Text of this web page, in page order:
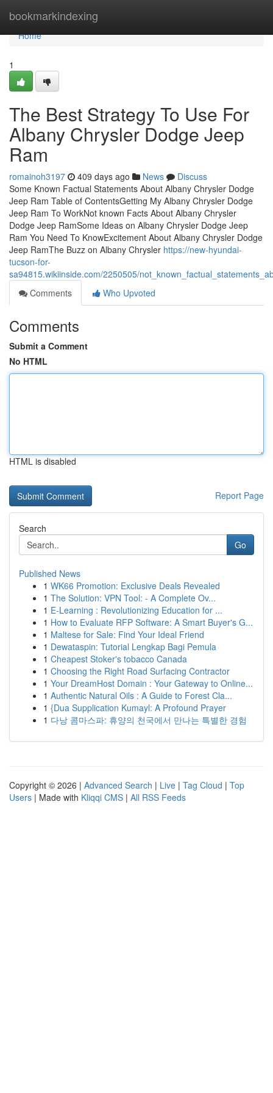
bookmarkindexing
Home
Home
1
The Best Strategy To Use For
Albany Chrysler Dodge Jeep
Ram
romainoh3197 409 days ago News
Discuss
Some Known Factual Statements About Albany Chrysler Dodge
Jeep Ram Table of ContentsGetting My Albany Chrysler Dodge
Jeep Ram To WorkNot known Facts About Albany Chrysler
Dodge Jeep RamSome Ideas on Albany Chrysler Dodge Jeep
Ram You Need To KnowExcitement About Albany Chrysler Dodge
Jeep RamThe Buzz on Albany Chrysler https://new-hyundai-
tucson-for-
sa94815.wikiinside.com/2250505/
Comments
Who Upvoted
Comments
Submit a Comment
No HTML
HTML is disabled
Report Page
Search
Go
Published News
1 WK66 Promotion: Exclusive Deals Revealed
1 The Solution: VPN Tool: - A Complete Ov...
1 E-Learning : Revolutionizing Education for ...
1 How to Evaluate RFP Software: A Smart Buyer's G...
1 Maltese for Sale: Find Your Ideal Friend
1 Dewataspin: Tutorial Lengkap Bagi Pemula
1 Cheapest Stoker's tobacco Canada
1 Choosing the Right Road Surfacing Contractor
1 Your DreamHost Domain : Your Gateway to Online...
1 Authentic Natural Oils : A Guide to Forest Cla...
1 {Dua Supplication Kumayl: A Profound Prayer
1 다낭 콤마스파: 휴양의 천국에서 만나는 특별한 경험
Copyright © 2026 | Advanced Search | Live | Tag Cloud | Top
Users | Made with Kliqqi CMS | All RSS Feeds